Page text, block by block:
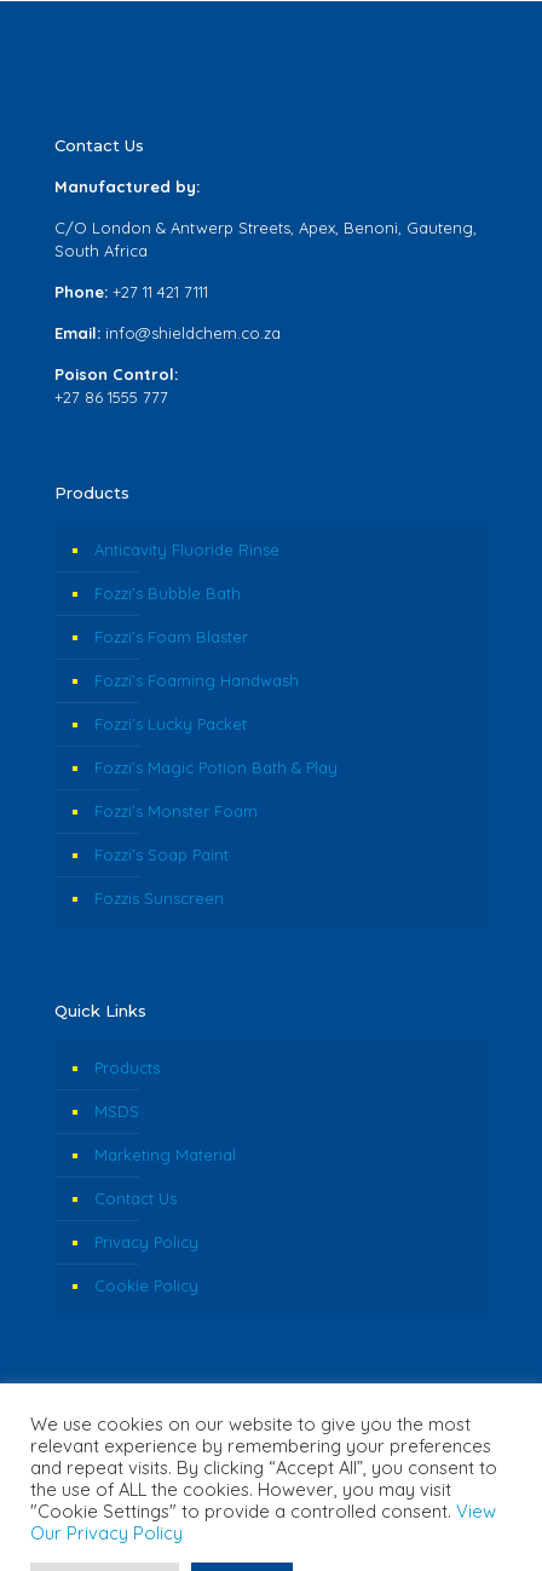
Contact Us
Manufactured by:
C/O London & Antwerp Streets, Apex, Benoni, Gauteng,
South Africa
Phone: +27 11 421 7111
Email: info@shieldchem.co.za
Poison Control:
+27 86 1555 777
Products
Anticavity Fluoride Rinse
Fozzi’s Bubble Bath
Fozzi’s Foam Blaster
Fozzi’s Foaming Handwash
Fozzi’s Lucky Packet
Fozzi’s Magic Potion Bath & Play
Fozzi’s Monster Foam
Fozzi’s Soap Paint
Fozzis Sunscreen
Quick Links
Products
MSDS
Marketing Material
Contact Us
Privacy Policy
Cookie Policy
© 2026 Fozzi's. All Rights Reserved. | Website Created by
We use cookies on our website to give you the most
relevant experience by remembering your preferences
and repeat visits. By clicking “Accept All”, you consent to
the use of ALL the cookies. However, you may visit
"Cookie Settings" to provide a controlled consent. View
Our Privacy Policy